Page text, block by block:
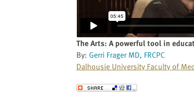
The Arts: A powerful tool in
By: Gerri Frager MD, FRCPC
Dalhousie University Faculty of
Send to a Friend